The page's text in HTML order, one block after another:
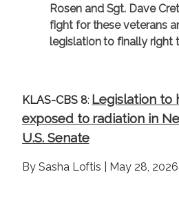
Rosen and Sgt. Dave
fight for these veterans
legislation to finally right
KLAS-CBS 8: Legislation to
exposed to radiation in
U.S. Senate
By Sasha Loftis | May 28, 2026